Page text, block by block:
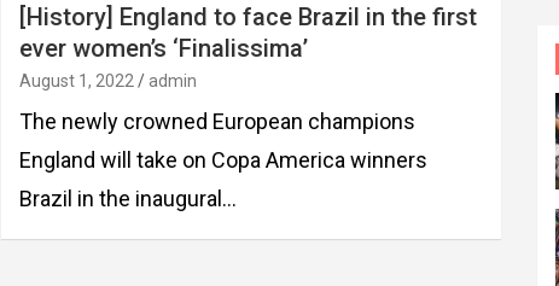
[History] England to face Brazil in the first
ever women’s ‘Finalissima’
August 1, 2022 admin
The newly crowned European champions
England will take on Copa America winners
Brazil in the inaugural…